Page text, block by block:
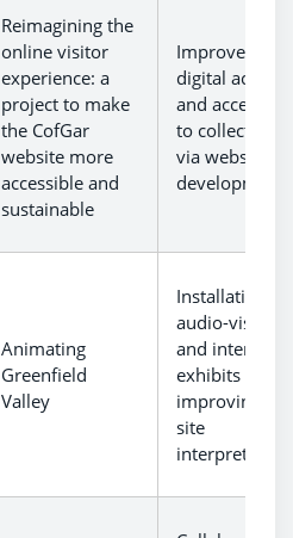
Reimagining the
online visitor
experience: a
project to make
the CofGar
website more
accessible and
sustainable
Improvement
digital access
and
to collections
via website
development.
Animating
Greenfield
Valley
Installation of
audio-visual
and
exhibits
improving on-
site
interpretation.